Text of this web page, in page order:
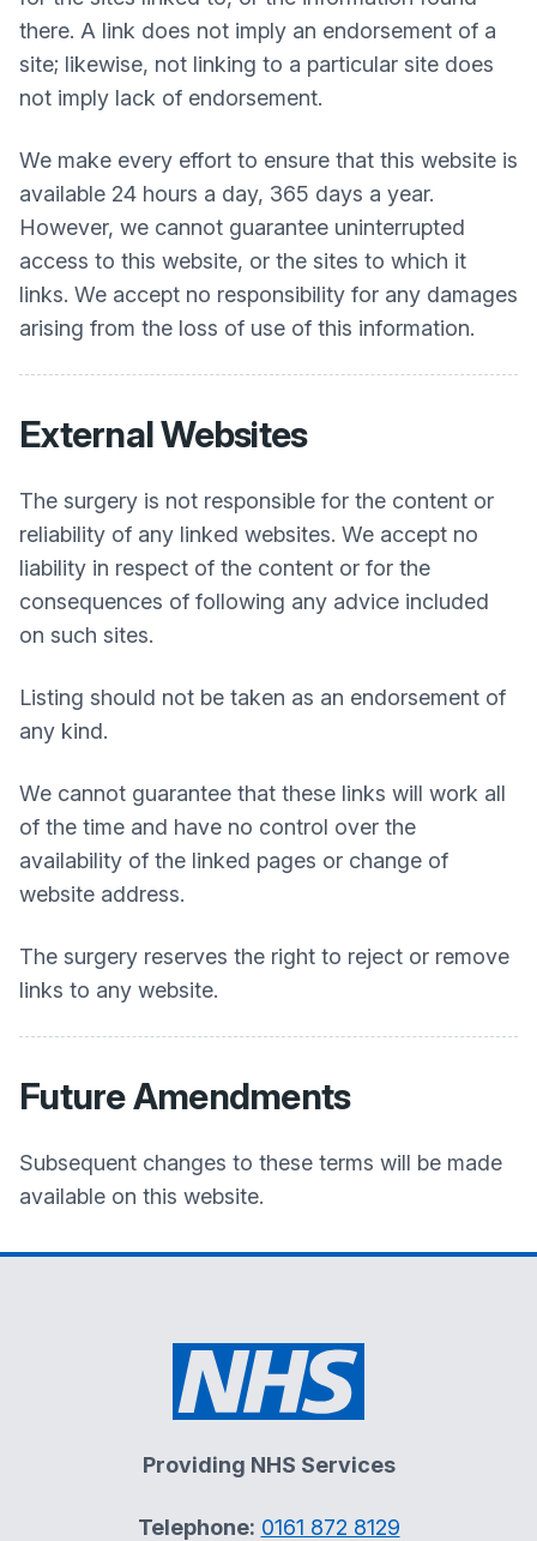
there. A link does not imply an endorsement of a
site; likewise, not linking to a particular site does
not imply lack of endorsement.
We make every effort to ensure that this website is
available 24 hours a day, 365 days a year.
However, we cannot guarantee uninterrupted
access to this website, or the sites to which it
links. We accept no responsibility for any damages
arising from the loss of use of this information.
External Websites
The surgery is not responsible for the content or
reliability of any linked websites. We accept no
liability in respect of the content or for the
consequences of following any advice included
on such sites.
Listing should not be taken as an endorsement of
any kind.
We cannot guarantee that these links will work all
of the time and have no control over the
availability of the linked pages or change of
website address.
The surgery reserves the right to reject or remove
links to any website.
Future Amendments
Subsequent changes to these terms will be made
available on this website.
Providing NHS Services
Telephone: 0161 872 8129